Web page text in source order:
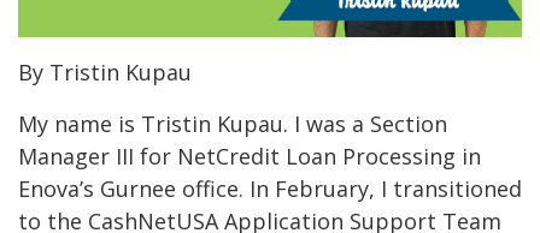
By Tristin Kupau
My name is Tristin Kupau. I was a Section
Manager III for NetCredit Loan Processing in
Enova’s Gurnee office. In February, I transitioned
to the CashNetUSA Application Support Team